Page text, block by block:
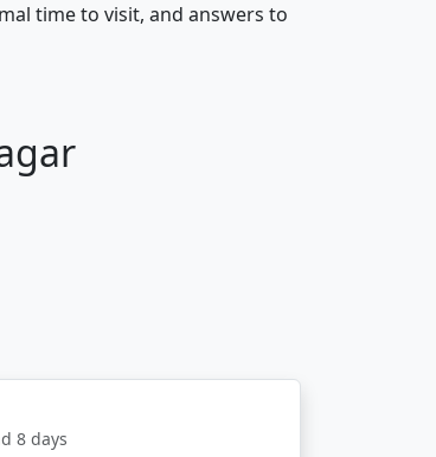
time to visit, and answers to
8 days